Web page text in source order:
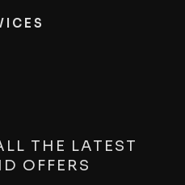
THE LATEST
OFFERS